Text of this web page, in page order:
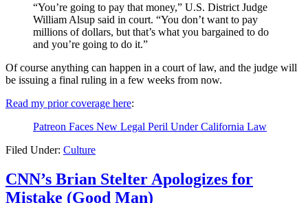
“You’re going to pay that money,” U.S. District Judge
William Alsup said in court. “You don’t want to pay
millions of dollars, but that’s what you bargained to do
and you’re going to do it.”
Of course anything can happen in a court of law, and the judge will
be issuing a final ruling in a few weeks from now.
Read my prior coverage here:
Patreon Faces New Legal Peril Under California Law
Filed Under: Culture
CNN’s Brian Stelter Apologizes for
Mistake (Good Man)